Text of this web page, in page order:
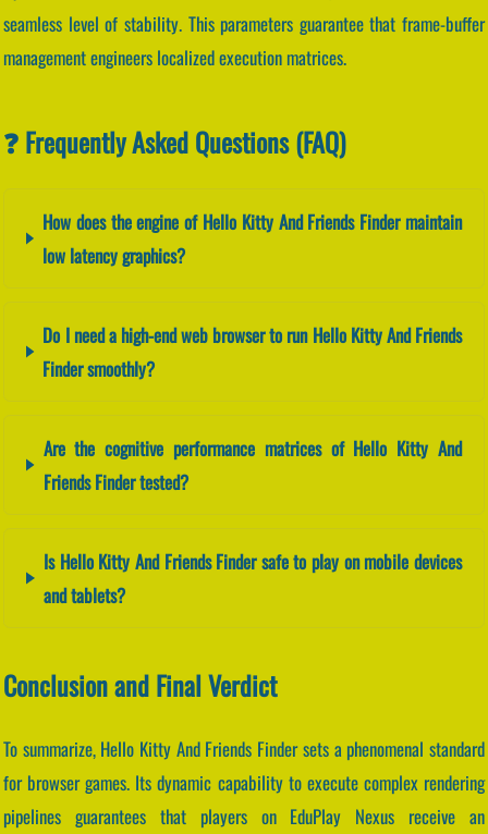
seamless level of stability. This parameters guarantee that frame-buffer
management engineers localized execution matrices.
❓ Frequently Asked Questions (FAQ)
How does the engine of Hello Kitty And Friends Finder maintain
low latency graphics?
Do I need a high-end web browser to run Hello Kitty And Friends
Finder smoothly?
Are the cognitive performance matrices of Hello Kitty And
Friends Finder tested?
Is Hello Kitty And Friends Finder safe to play on mobile devices
and tablets?
Conclusion and Final Verdict
To summarize, Hello Kitty And Friends Finder sets a phenomenal standard
for browser games. Its dynamic capability to execute complex rendering
pipelines guarantees that players on EduPlay Nexus receive an